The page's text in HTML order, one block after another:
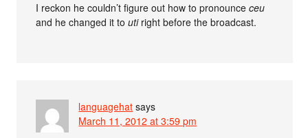
I reckon he couldn’t figure out how to pronounceceu
and he changed it toutiright before the broadcast.
languagehat says
March 11, 2012 at 3:59 pm